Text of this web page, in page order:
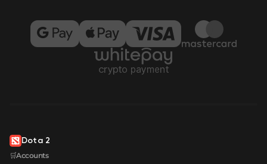
Dota 2
🛒Accounts